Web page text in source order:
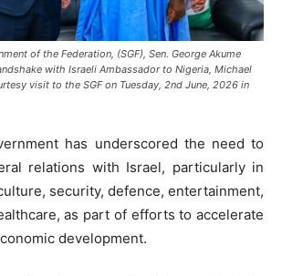
of the Federation, (SGF), Sen. George Akume
with Israeli Ambassador to Nigeria, Michael
visit to the SGF on Tuesday, 2nd June, 2026 in
has underscored the need to
relations with Israel, particularly in
security, defence, entertainment,
as part of efforts to accelerate
development.